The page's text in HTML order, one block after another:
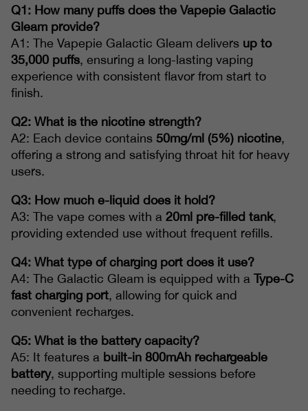
Q1: How many puffs does the Vapepie Galactic
Gleam provide?
A1: The Vapepie Galactic Gleam delivers up to
35,000 puffs, ensuring a long-lasting vaping
experience with consistent flavor from start to
finish.
Q2: What is the nicotine strength?
A2: Each device contains 50mg/ml (5%) nicotine,
offering a strong and satisfying throat hit for heavy
users.
Q3: How much e-liquid does it hold?
A3: The vape comes with a 20ml pre-filled tank,
providing extended use without frequent refills.
Q4: What type of charging port does it use?
A4: The Galactic Gleam is equipped with a Type-C
fast charging port, allowing for quick and
convenient recharges.
Q5: What is the battery capacity?
A5: It features a built-in 800mAh rechargeable
battery, supporting multiple sessions before
needing to recharge.